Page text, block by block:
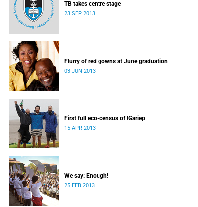
TB takes centre stage
23 SEP 2013
Flurry of red gowns at June graduation
03 JUN 2013
First full eco-census of !Gariep
15 APR 2013
We say: Enough!
25 FEB 2013